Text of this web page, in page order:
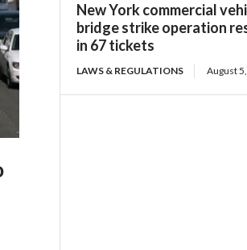
New York commercial
bridge strike operation
in 67 tickets
LAWS & REGULATIONS August